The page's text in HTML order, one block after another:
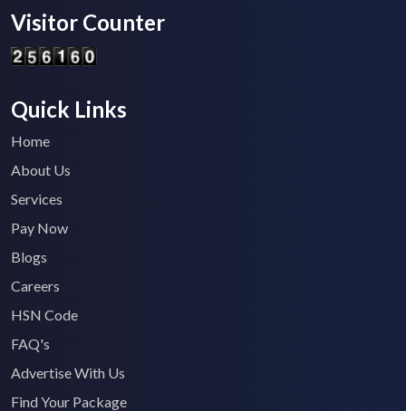
Visitor Counter
Quick Links
Home
About Us
Services
Pay Now
Blogs
Careers
HSN Code
FAQ's
Advertise With Us
Find Your Package